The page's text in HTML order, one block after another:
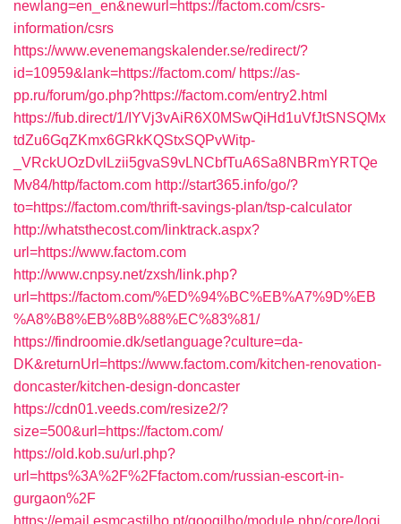
newlang=en_en&newurl=https://factom.com/csrs-
information/csrs
https://www.evenemangskalender.se/redirect/?
id=10959&lank=https://factom.com/ https://as-
pp.ru/forum/go.php?https://factom.com/entry2.html
https://fub.direct/1/IYVj3vAiR6X0MSwQiHd1uVfJtSNSQMx
tdZu6GqZKmx6GRkKQStxSQPvWitp-
_VRckUOzDvlLzii5gvaS9vLNCbfTuA6Sa8NBRmYRTQe
Mv84/http/factom.com http://start365.info/go/?
to=https://factom.com/thrift-savings-plan/tsp-calculator
http://whatsthecost.com/linktrack.aspx?
url=https://www.factom.com
http://www.cnpsy.net/zxsh/link.php?
url=https://factom.com/%ED%94%BC%EB%A7%9D%EB
%A8%B8%EB%8B%88%EC%83%81/
https://findroomie.dk/setlanguage?culture=da-
DK&returnUrl=https://www.factom.com/kitchen-renovation-
doncaster/kitchen-design-doncaster
https://cdn01.veeds.com/resize2/?
size=500&url=https://factom.com/
https://old.kob.su/url.php?
url=https%3A%2F%2Ffactom.com/russian-escort-in-
gurgaon%2F
https://email.esmcastilho.pt/googilho/module.php/core/logi